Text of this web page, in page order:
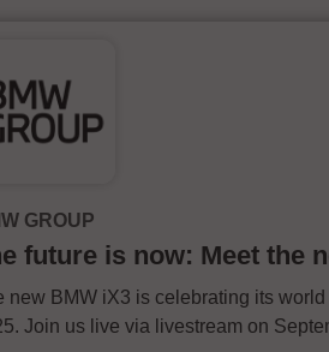
GROUP
future is now: Meet the
new BMW iX3 is celebrating its
Join us live via livestream on